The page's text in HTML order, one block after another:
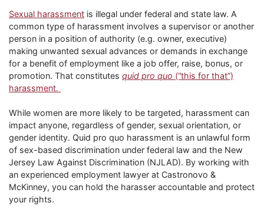
Sexual harassment is illegal under federal and state law. A
common type of harassment involves a supervisor or another
person in a position of authority (e.g. owner, executive)
making unwanted sexual advances or demands in exchange
for a benefit of employment like a job offer, raise, bonus, or
promotion. That constitutes quid pro quo (“this for that”)
harassment.
While women are more likely to be targeted, harassment can
impact anyone, regardless of gender, sexual orientation, or
gender identity. Quid pro quo harassment is an unlawful form
of sex-based discrimination under federal law and the New
Jersey Law Against Discrimination (NJLAD). By working with
an experienced employment lawyer at Castronovo &
McKinney, you can hold the harasser accountable and protect
your rights.